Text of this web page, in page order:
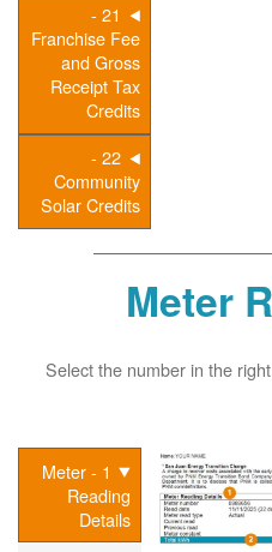
21 -
Franchise Fee
and Gross
Receipt Tax
Credits
22 -
Community
Solar Credits
Meter
Select the number in the
1 - Meter
Reading
Details